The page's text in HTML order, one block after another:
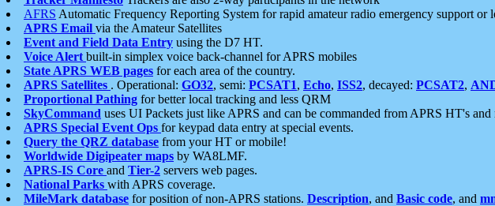
AFRS Automatic Frequency Reporting System for rapid amateur radio emergency support or
APRS Email via the Amateur Satellites
Event and Field Data Entry using the D7 HT.
Voice Alert built-in simplex voice back-channel for APRS mobiles
State APRS WEB pages for each area of the country.
APRS Satellites . Operational: GO32, semi: PCSAT1, Echo, ISS2, decayed: PCSAT2,
Proportional Pathing for better local tracking and less QRM
SkyCommand uses UI Packets just like APRS and can be commanded from APRS HT's and
APRS Special Event Ops for keypad data entry at special events.
Query the QRZ database from your HT or mobile!
Worldwide Digipeater maps by WA8LMF.
APRS-IS Core and Tier-2 servers web pages.
National Parks with APRS coverage.
MileMark database for position of non-APRS stations. Description, and Basic code, and